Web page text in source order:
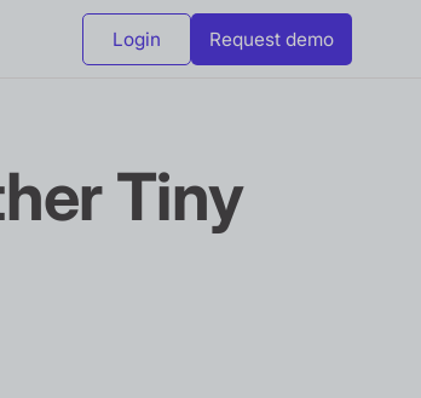
Login Request demo
Tiny